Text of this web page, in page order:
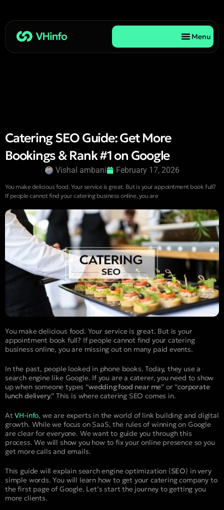
Menu
Catering SEO Guide: Get More
Bookings & Rank #1 on Google
Vishal ambani February 17, 2026
You make delicious food. Your service is great. But is your appointment book full?
If people cannot find your catering business online, you are
You make delicious food. Your service is great. But is your
appointment book full? If people cannot find your catering
business online, you are missing out on many paid events.
In the past, people looked in phone books. Today, they use a
search engine like Google. If you are a caterer, you need to show
up when someone types “wedding food near me” or “corporate
lunch delivery.” This is where catering SEO comes in.
AtVH-info, we are experts in the world of link building and digital
growth. While we focus on SaaS, the rules of winning on Google
are clear for everyone. We want to guide you through this
process. We will show you how to fix your online presence so you
get more calls and emails.
This guide will explain search engine optimization (SEO) in very
simple words. You will learn how to get your catering company to
the first page of Google. Let’s start the journey to getting you
more clients.